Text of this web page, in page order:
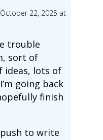
22, 2025 at
trouble
sort of
ideas, lots of
going back
finish
to write